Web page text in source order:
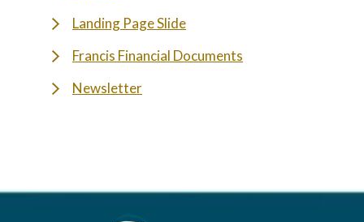
Landing Page Slide
Francis Financial Documents
Newsletter